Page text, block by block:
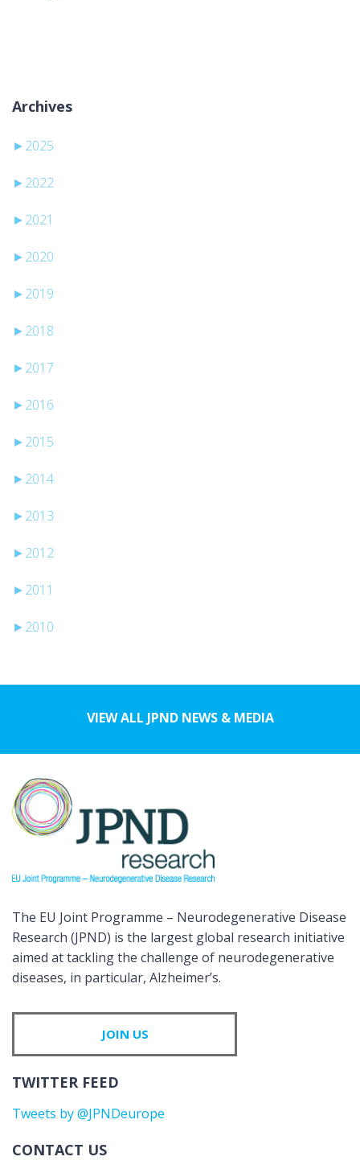
Archives
► 2025
► 2022
► 2021
► 2020
► 2019
► 2018
► 2017
► 2016
► 2015
► 2014
► 2013
► 2012
► 2011
► 2010
VIEW ALL JPND NEWS & MEDIA
The EU Joint Programme – Neurodegenerative Disease
Research (JPND) is the largest global research initiative
aimed at tackling the challenge of neurodegenerative
diseases, in particular, Alzheimer’s.
JOIN US
TWITTER FEED
Tweets by @JPNDeurope
CONTACT US